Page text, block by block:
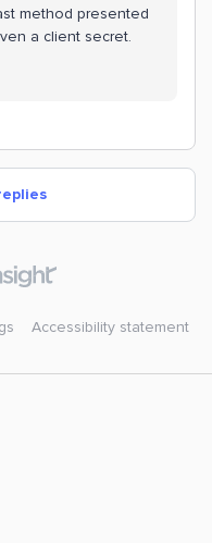
method presented
a client secret.
Accessibility statement